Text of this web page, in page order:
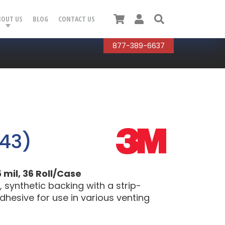
US BLOG CONTACT US
877-389-6637
CartUser
mil, 36 Roll/Case
synthetic backing with a strip-
for use in various venting